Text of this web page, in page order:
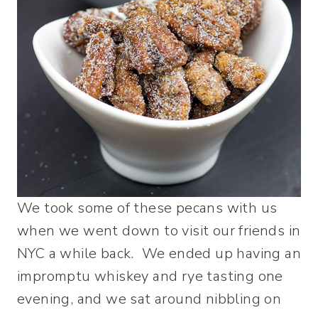
We took some of these pecans with us
when we went down to visit our friends in
NYC a while back. We ended up having an
impromptu whiskey and rye tasting one
evening, and we sat around nibbling on